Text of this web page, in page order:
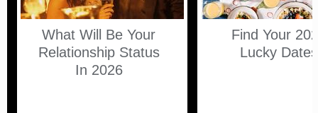
What Will Be Your
Relationship Status
In 2026
Find Your
Lucky Dates